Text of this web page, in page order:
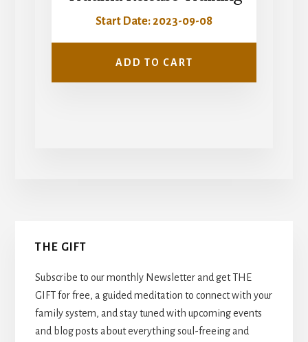
Start Date: 2023-09-08
ADD TO CART
Primary
Sidebar
THE GIFT
Subscribe to our monthly Newsletter and get THE
GIFT for free, a guided meditation to connect with your
family system, and stay tuned with upcoming events
and blog posts about everything soul-freeing and